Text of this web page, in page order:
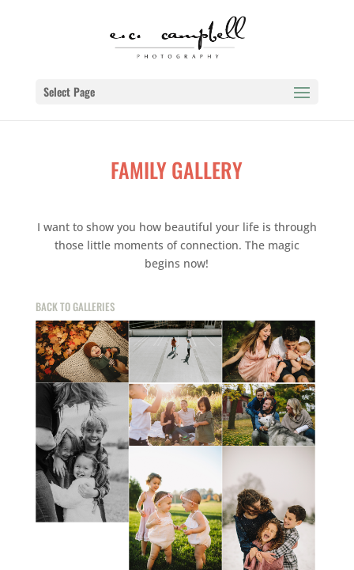
Select Page
FAMILY GALLERY
I want to show you how beautiful your life is through
those little moments of connection. The magic
begins now!
BACK TO GALLERIES